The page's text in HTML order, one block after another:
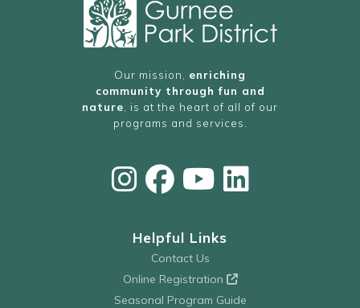
Our mission, enriching
community through fun and
nature , is at the heart of all of our
programs and services.
Helpful Links
Contact Us
Online Registration
Seasonal Program Guide